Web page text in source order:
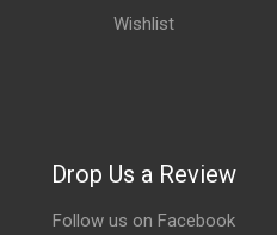
Wishlist
Drop Us a Review
Follow us on Facebook